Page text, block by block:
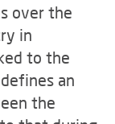
over the
in
to the
an
the